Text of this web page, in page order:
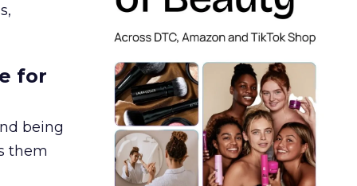
for
being
them